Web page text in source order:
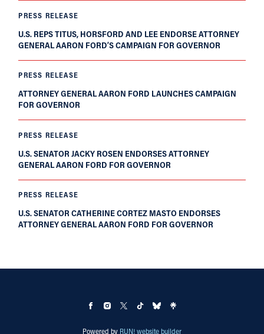
PRESS RELEASE
U.S. REPS TITUS, HORSFORD AND LEE ENDORSE ATTORNEY
GENERAL AARON FORD’S CAMPAIGN FOR GOVERNOR
PRESS RELEASE
ATTORNEY GENERAL AARON FORD LAUNCHES CAMPAIGN
FOR GOVERNOR
PRESS RELEASE
U.S. SENATOR JACKY ROSEN ENDORSES ATTORNEY
GENERAL AARON FORD FOR GOVERNOR
PRESS RELEASE
U.S. SENATOR CATHERINE CORTEZ MASTO ENDORSES
ATTORNEY GENERAL AARON FORD FOR GOVERNOR
Powered by RUN! website builder